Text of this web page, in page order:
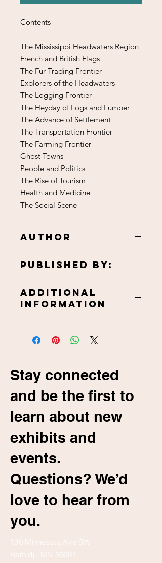
Contents
The Mississippi Headwaters Region
French and British Flags
The Fur Trading Frontier
Explorers of the Headwaters
The Logging Frontier
The Heyday of Logs and Lumber
The Advance of Settlement
The Transportation Frontier
The Farming Frontier
Ghost Towns
People and Politics
The Rise of Tourism
Health and Medicine
The Social Scene
Author
Published by:
1986
Additional
Information
Stay connected
and be the first to
learn about new
exhibits and
events.
Questions? We’d
love to hear from
you.
130 Minnesota Ave SW
Bemidji, MN 56601